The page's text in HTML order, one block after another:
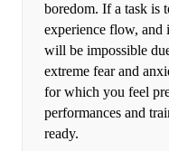
boredom. If a task is
experience flow,
will be impossible
extreme fear and
for which you feel
performances and
ready.